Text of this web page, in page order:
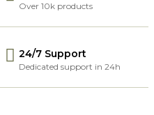
Over 10k products
24/7 Support
Dedicated support in 24h